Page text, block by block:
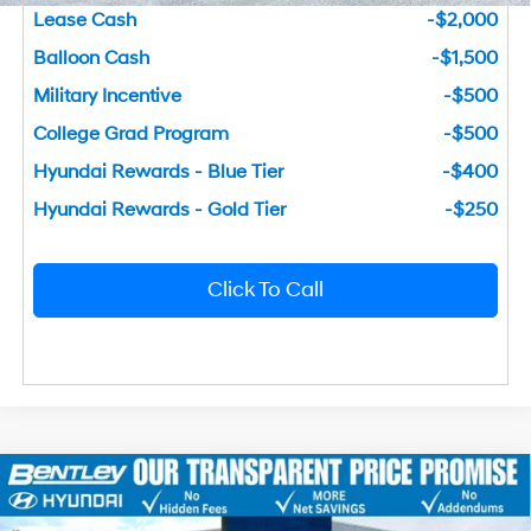
Lease Cash
-$2,000
Balloon Cash
-$1,500
Military Incentive
-$500
College Grad Program
-$500
Hyundai Rewards - Blue Tier
-$400
Hyundai Rewards - Gold Tier
-$250
Click To Call
2026Hyundai Sonata SEL Sport